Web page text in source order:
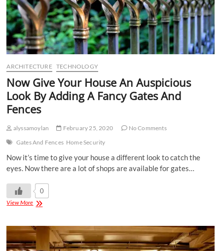
ARCHITECTURE TECHNOLOGY
Now Give Your House An Auspicious
Look By Adding A Fancy Gates And
Fences
alyssamoylan February 25, 2020
No Comments
Gates And Fences Home Security
Now it’s time to give your house a different look to catch the
eyes. Now there are a lot of shops are available for gates…
0
View More